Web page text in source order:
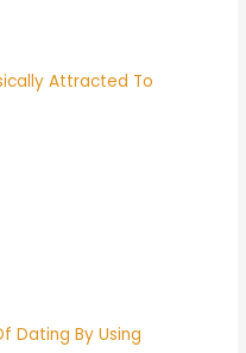
Attracted To
Dating By Using